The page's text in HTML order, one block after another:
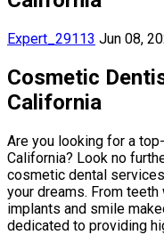
Expert_29113 Jun 08,
Cosmetic
California
Are you looking for a
California? Look no
cosmetic dental
your dreams. From
implants and smile
dedicated to providing